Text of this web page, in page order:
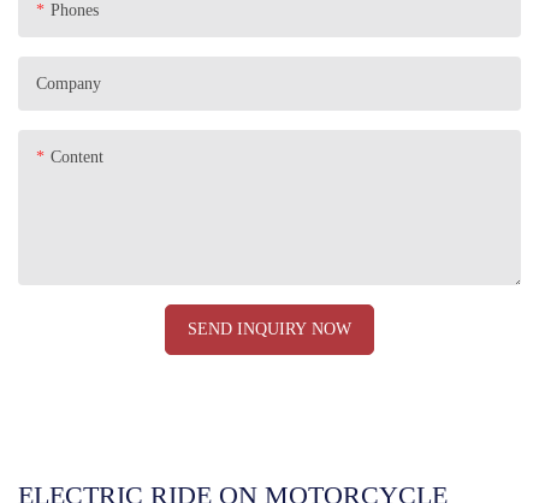
Phones
Company
Content
SEND INQUIRY NOW
ELECTRIC RIDE ON MOTORCYCLE